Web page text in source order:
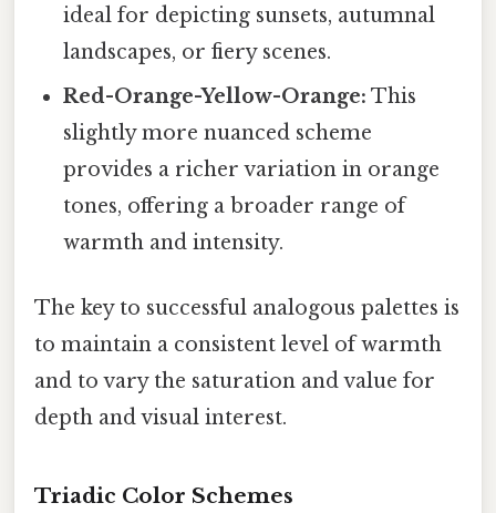
ideal for depicting sunsets, autumnal
landscapes, or fiery scenes.
Red-Orange-Yellow-Orange: This
slightly more nuanced scheme
provides a richer variation in orange
tones, offering a broader range of
warmth and intensity.
The key to successful analogous palettes is
to maintain a consistent level of warmth
and to vary the saturation and value for
depth and visual interest.
Triadic Color Schemes